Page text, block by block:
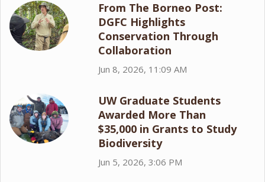
From The Borneo Post:
DGFC Highlights
Conservation Through
Collaboration
Jun 8, 2026, 11:09 AM
UW Graduate Students
Awarded More Than
$35,000 in Grants to Study
Biodiversity
Jun 5, 2026, 3:06 PM